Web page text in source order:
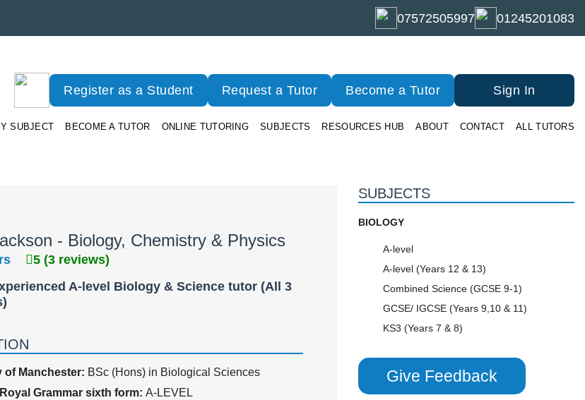
07572505997 01245201083
Register as a Student Request a Tutor Become a Tutor Sign In
SUBJECT BECOME A TUTOR ONLINE TUTORING SUBJECTS RESOURCES HUB ABOUT CONTACT ALL TUTORS
- Biology, Chemistry & Physics
5 (3 reviews)
A-level Biology & Science tutor (All 3
of Manchester: BSc (Hons) in Biological Sciences
Grammar sixth form: A-LEVEL
SUBJECTS
BIOLOGY
A-level
A-level (Years 12 & 13)
Combined Science (GCSE 9-1)
GCSE/ IGCSE (Years 9,10 & 11)
KS3 (Years 7 & 8)
S1 - S3 (Scottish Secondary)
Give Feedback